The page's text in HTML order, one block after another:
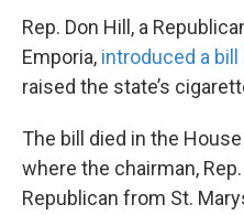
Rep. Don Hill, a
Emporia, introduced a bill
raised the state’s
The bill died in the
where the chairman,
Republican from St.